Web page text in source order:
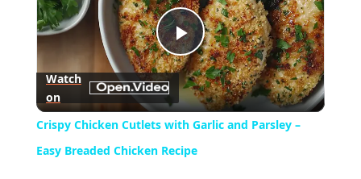
Play
Video
Watch
on
Crispy Chicken Cutlets with Garlic and Parsley –
Easy Breaded Chicken Recipe